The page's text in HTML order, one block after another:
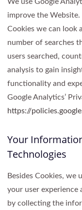
improve the Website.
Cookies we can look
number of searches
users searched,
analysis to gain
functionality and
Google Analytics’
https://
Your
Technologies
Besides Cookies, we
your user experience
by collecting the